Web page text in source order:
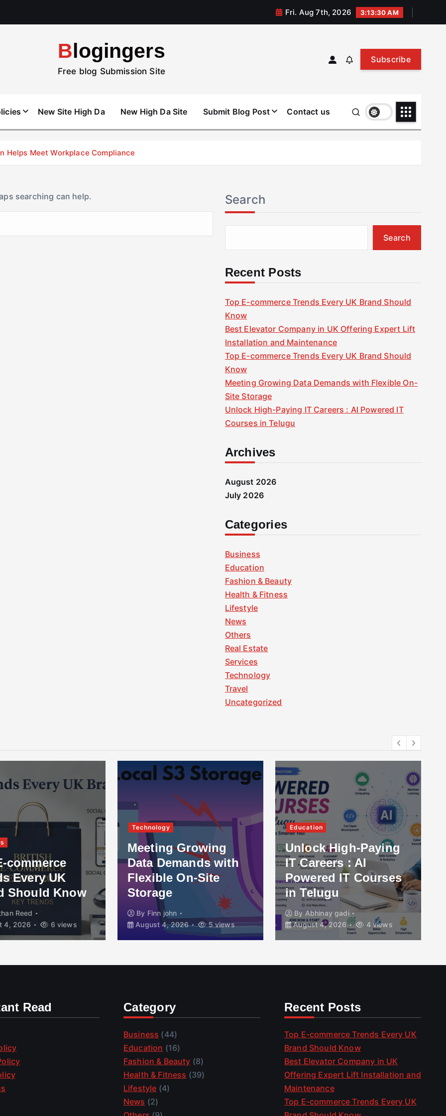
Fri. Aug 7th, 2026 3:13:30 AM
Blogingers
Free blog Submission Site
Subscribe
New Site High Da New High Da Site Submit Blog Post Contact us
Helps Meet Workplace Compliance
searching can help. Search
Search
Recent Posts
Top E-commerce Trends Every UK Brand Should
Know
Best Elevator Company in UK Offering Expert Lift
Installation and Maintenance
Top E-commerce Trends Every UK Brand Should
Know
Meeting Growing Data Demands with Flexible On-
Site Storage
Unlock High-Paying IT Careers : AI Powered IT
Courses in Telugu
Archives
August 2026
July 2026
Categories
Business
Education
Fashion & Beauty
Health & Fitness
Lifestyle
News
Others
Real Estate
Services
Technology
Travel
Uncategorized
commerce
Every UK
Should Know
Reed
4, 2026
6 views
Technology
Meeting Growing
Data Demands with
Flexible On-Site
Storage
By Finn john
August 4, 2026
5 views
Education
Unlock High-Paying
IT Careers : AI
Powered IT Courses
in Telugu
By Abhinay gadi
August 4, 2026
4 views
Read Category
Business (44)
Education (16)
Fashion & Beauty (8)
Health & Fitness (39)
Lifestyle (4)
News (2)
Recent Posts
Top E-commerce Trends Every UK
Brand Should Know
Best Elevator Company in UK
Offering Expert Lift Installation and
Maintenance
Top E-commerce Trends Every UK